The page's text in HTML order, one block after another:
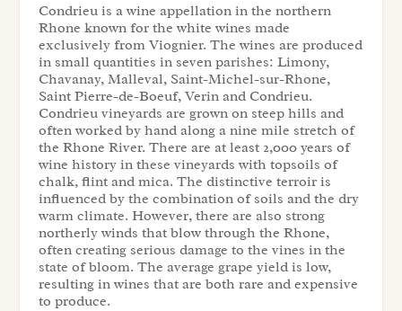
Condrieu is a wine appellation in the northern
Rhone known for the white wines made
exclusively from Viognier. The wines are produced
in small quantities in seven parishes: Limony,
Chavanay, Malleval, Saint-Michel-sur-Rhone,
Saint Pierre-de-Boeuf, Verin and Condrieu.
Condrieu vineyards are grown on steep hills and
often worked by hand along a nine mile stretch of
the Rhone River. There are at least 2,000 years of
wine history in these vineyards with topsoils of
chalk, flint and mica. The distinctive terroir is
influenced by the combination of soils and the dry
warm climate. However, there are also strong
northerly winds that blow through the Rhone,
often creating serious damage to the vines in the
state of bloom. The average grape yield is low,
resulting in wines that are both rare and expensive
to produce.